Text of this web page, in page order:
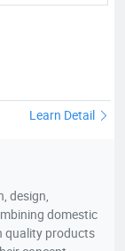
Learn Detail
design,
domestic
quality products